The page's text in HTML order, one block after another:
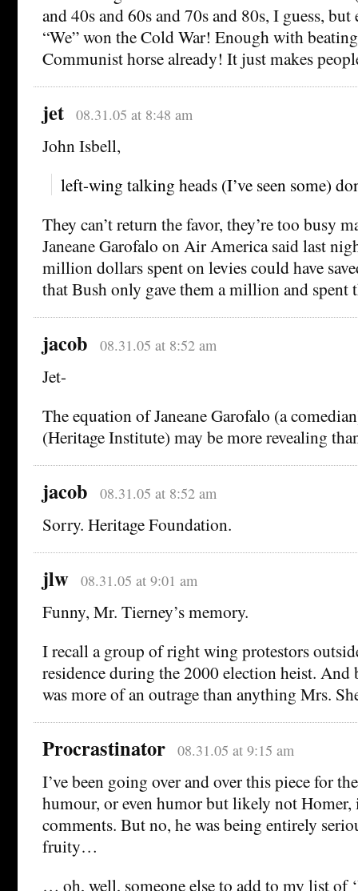
and 40s and 60s and 70s and 80s, I guess,
“We” won the Cold War! Enough with
Communist horse already! It just makes
jet 08.31.05 at 8:48 am
John Isbell,
left-wing talking heads (I’ve seen some)
They can’t return the favor, they’re too busy
Janeane Garofalo on Air America said last
million dollars spent on levies could have
that Bush only gave them a million and spent
jacob 08.31.05 at 8:52 am
Jet-
The equation of Janeane Garofalo (a
(Heritage Institute) may be more revealing
jacob 08.31.05 at 8:52 am
Sorry. Heritage Foundation.
jlw 08.31.05 at 9:01 am
Funny, Mr. Tierney’s memory.
I recall a group of right wing protestors
residence during the 2000 election heist. And
was more of an outrage than anything Mrs.
Procrastinator 08.31.05 at 9:15 am
I’ve been going over and over this piece for
humour, or even humor but likely not Homer,
comments. But no, he was being entirely
fruity…
… oh, well, someone else to add to my list of